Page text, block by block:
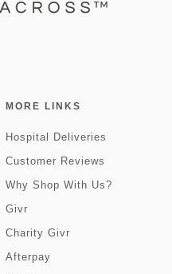
MORE LINKS
Hospital Deliveries
Customer Reviews
Why Shop With Us?
Givr
Charity Givr
Afterpay